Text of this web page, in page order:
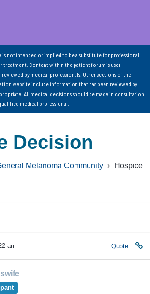
not intended or implied to be a substitute for professional
treatment. Content within the patient forum is user-
reviewed by medical professionals. Other sections of the
website include information that has been reviewed by
All medical decisions should be made in consultation
medical professional.
Decision
Melanoma Community ›
Hospice
am Quote